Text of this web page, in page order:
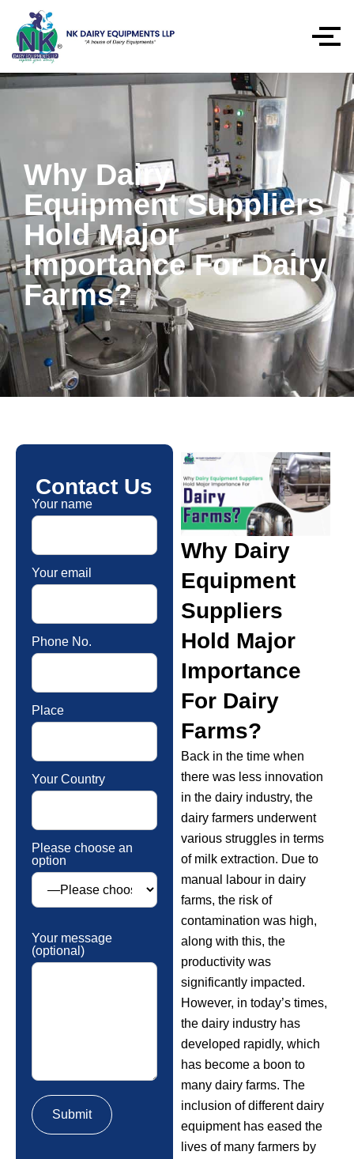
Why Dairy
Equipment Suppliers
Hold Major
Importance For Dairy
Farms?
Contact Us
Your name
Your email
Phone No.
Place
Your Country
Please choose an
option
Your message
(optional)
Why Dairy
Equipment
Suppliers
Hold Major
Importance
For Dairy
Farms?
Back in the time when
there was less innovation
in the dairy industry, the
dairy farmers underwent
various struggles in terms
of milk extraction. Due to
manual labour in dairy
farms, the risk of
contamination was high,
along with this, the
productivity was
significantly impacted.
However, in today’s times,
the dairy industry has
developed rapidly, which
has become a boon to
many dairy farms. The
inclusion of different dairy
equipment has eased the
lives of many farmers by